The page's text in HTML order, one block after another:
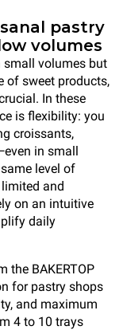
pastry
volumes
small volumes but
of sweet products,
In these
is flexibility: you
croissants,
in small
level of
and
on an intuitive
daily
the BAKERTOP
for pastry shops
and maximum
4 to 10 trays